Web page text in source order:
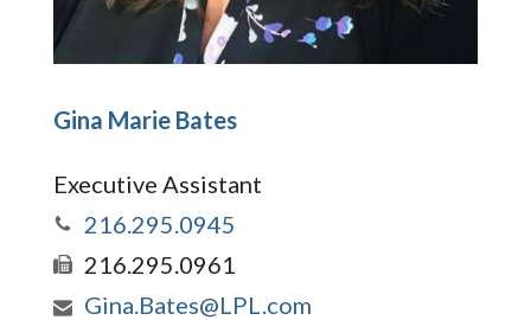
Gina Marie Bates
Executive Assistant
216.295.0945
216.295.0961
Gina.Bates@LPL.com